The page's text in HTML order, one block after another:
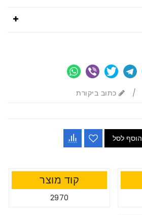
/ כתוב ביקורת
הוסף לסל
קוד מוצר
2970